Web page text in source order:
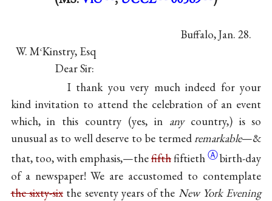
Buffalo, Jan. 28.
W. McKinstry, Esq
Dear Sir:
I thank you very much indeed for your
kind invitation to attend the celebration of an event
which, in this country (yes, in anycountry,) is so
unusual as to well deserve to be termedremarkable—&
that, too, with emphasis,—thefifthfiftiethⒶbirth-day
of a newspaper! We are accustomed to contemplate
the sixty-sixthe seventy years of the New York Evening